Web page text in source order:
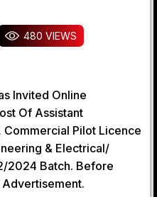
480 VIEWS
Invited Online
Of Assistant
Commercial Pilot Licence
& Electrical/
2024 Batch. Before
Advertisement.